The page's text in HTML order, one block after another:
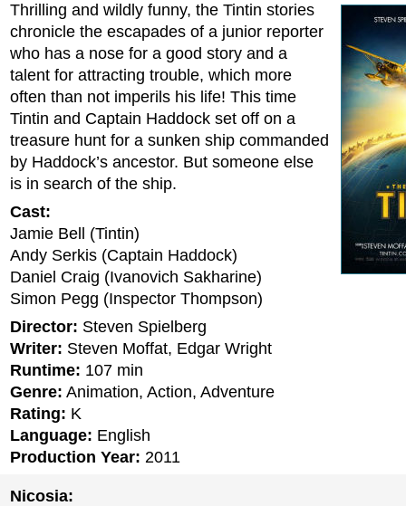
Thrilling and wildly funny, the Tintin stories
chronicle the escapades of a junior reporter
who has a nose for a good story and a
talent for attracting trouble, which more
often than not imperils his life! This time
Tintin and Captain Haddock set off on a
treasure hunt for a sunken ship commanded
by Haddock’s ancestor. But someone else
is in search of the ship.
Cast:
Jamie Bell (Tintin)
Andy Serkis (Captain Haddock)
Daniel Craig (Ivanovich Sakharine)
Simon Pegg (Inspector Thompson)
Director: Steven Spielberg
Writer: Steven Moffat, Edgar Wright
Runtime: 107 min
Genre: Animation, Action, Adventure
Rating: K
Language: English
Production Year: 2011
Nicosia: